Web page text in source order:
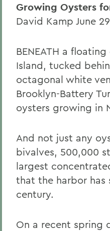
Growing Oysters
David Kamp June
BENEATH a
Island, tucked
octagonal white
Brooklyn-Battery
oysters growing in
And not just any
bivalves, 500,000
largest
that the harbor has
century.
On a recent spring